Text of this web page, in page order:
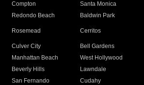
Compton
Santa Monica
Redondo Beach
Baldwin Park
Rosemead Cerritos
Culver City
Bell Gardens
Manhattan Beach
West Hollywood
Beverly Hills
Lawndale
San Fernando
Cudahy